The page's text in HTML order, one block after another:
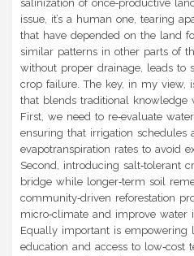
salinization of once‑productive
issue, it’s a human one, tearing
that have depended on the land
similar patterns in other parts of
without proper drainage, leads to
crop failure. The key, in my view,
that blends traditional knowledge
First, we need to re‑evaluate
ensuring that irrigation schedules
evapotranspiration rates to avoid
Second, introducing salt‑tolerant
bridge while longer‑term soil
community‑driven reforestation
micro‑climate and improve water
Equally important is empowering
education and access to low‑cost